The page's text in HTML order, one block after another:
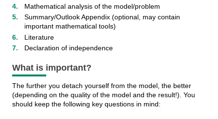
Mathematical analysis of the model/problem
Summary/Outlook Appendix (optional, may contain
important mathematical tools)
Literature
Declaration of independence
What is important?
The further you detach yourself from the model, the better
(depending on the quality of the model and the result!). You
should keep the following key questions in mind: